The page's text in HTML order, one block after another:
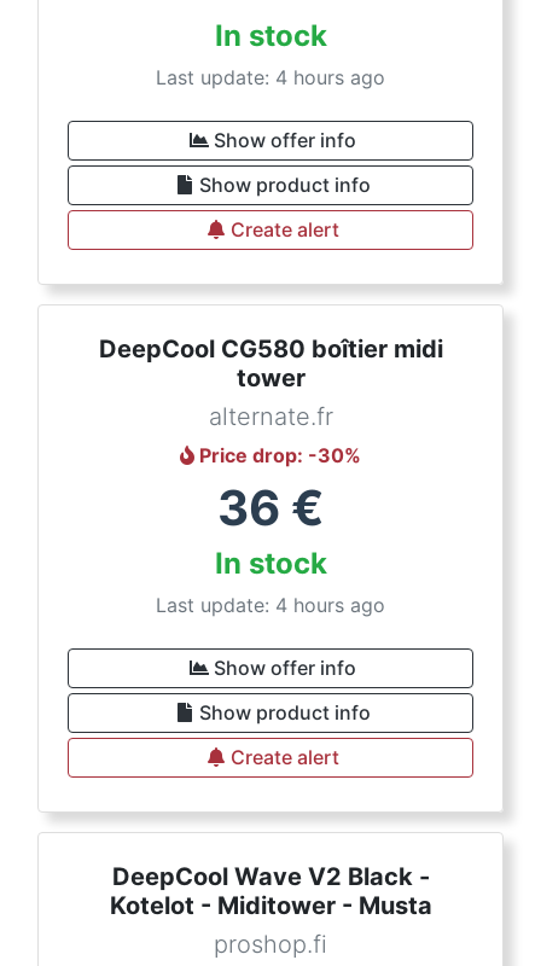
In stock
Last update: 4 hours ago
Show offer info
Show product info
Create alert
DeepCool CG580 boîtier midi
tower
alternate.fr
Price drop: -30%
36 €
In stock
Last update: 4 hours ago
Show offer info
Show product info
Create alert
DeepCool Wave V2 Black -
Kotelot - Miditower - Musta
proshop.fi